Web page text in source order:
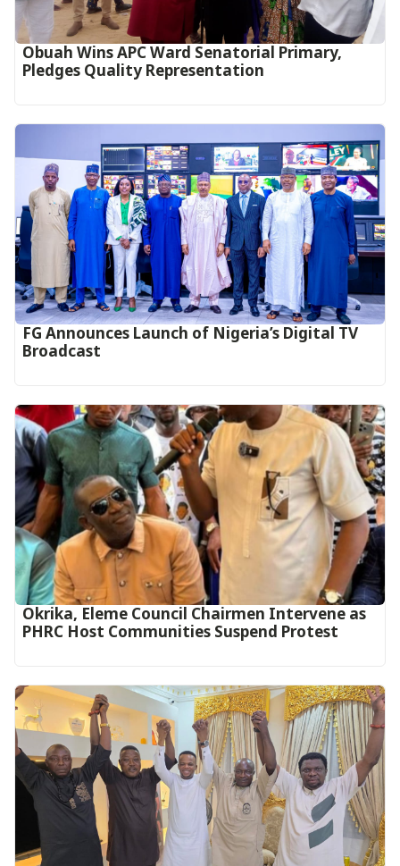
Obuah Wins APC Ward Senatorial Primary,
Pledges Quality Representation
FG Announces Launch of Nigeria’s Digital TV
Broadcast
Okrika, Eleme Council Chairmen Intervene as
PHRC Host Communities Suspend Protest